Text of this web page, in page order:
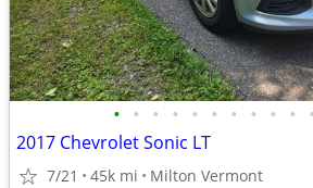
• • • • • • • • • • •
2017 Chevrolet Sonic LT
7/21 45k mi Milton Vermont